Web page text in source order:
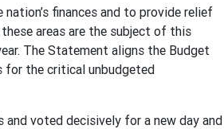
finances and to provide relief
areas are the subject of this
The Statement aligns the Budget
for the critical unbudgeted
voted decisively for a new day and